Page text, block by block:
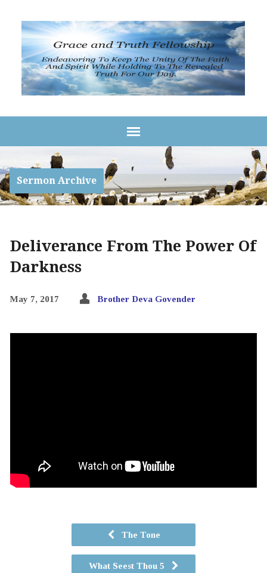
Sermon Archive
Deliverance From The Power Of
Darkness
May 7, 2017 Brother Deva Govender
The Tone
What Seest Thou 5